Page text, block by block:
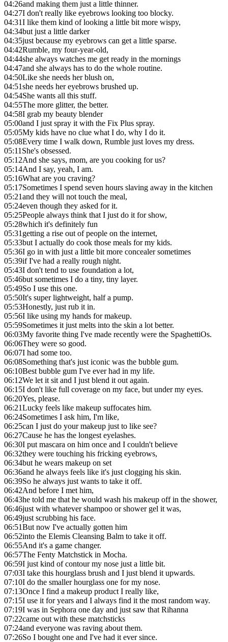
04:26and making them just a little thinner.
04:27I don't really like eyebrows looking too blocky.
04:31I like them kind of looking a little bit more wispy,
04:34but just a little darker
04:35just because my eyebrows can get a little sparse.
04:42Rumble, my four-year-old,
04:44she always watches me get ready in the mornings
04:47and she always has to do the whole routine.
04:50Like she needs her blush on,
04:51she needs her eyebrows brushed up.
04:54She wants all this stuff.
04:55The more glitter, the better.
04:58I grab my beauty blender
05:00and I just spray it with the Fix Plus spray.
05:05My kids have no clue what I do, why I do it.
05:08Every time I walk down, Rumble just loves my dress.
05:11She's obsessed.
05:12And she says, mom, are you cooking for us?
05:14And I say, yeah, I am.
05:16What are you craving?
05:17Sometimes I spend seven hours slaving away in the kitchen
05:21and they will not touch the meal,
05:24even though they asked for it.
05:25People always think that I just do it for show,
05:28which it's definitely fun
05:31getting a rise out of people on the internet,
05:33but I actually do cook those meals for my kids.
05:36I go in with just a little bit more concealer sometimes
05:39if I've had a really rough night.
05:43I don't tend to use foundation a lot,
05:46but sometimes I do a tiny, tiny layer.
05:49So I use this one.
05:50It's super lightweight, half a pump.
05:53Honestly, just rub it in.
05:56I like using my hands for makeup.
05:59Sometimes it just melts into the skin a lot better.
06:03My favorite thing I've made recently were the SpaghettiOs.
06:06They were so good.
06:07I had some too.
06:08Something that's just iconic was the bubble gum.
06:10Best bubble gum I've ever had in my life.
06:12We let it sit and I just blend it out again.
06:15I don't like full coverage on my face, but under my eyes.
06:20Yes, please.
06:21Lucky feels like makeup suffocates him.
06:24Sometimes I ask him, I'm like,
06:25can I just do your makeup just to like see?
06:27Cause he has the longest eyelashes.
06:30I put mascara on him once and I couldn't believe
06:32they were touching his fricking eyebrows,
06:34but he wears makeup on set
06:36and he always feels like it's just clogging his skin.
06:39So he always just wants to take it off.
06:42And before I met him,
06:43he told me that he would wash his makeup off in the shower,
06:46just with whatever shampoo or shower gel it was,
06:49just scrubbing his face.
06:51But now I've actually gotten him
06:52into the Elemis Cleansing Balm to take it off.
06:55And it's a game changer.
06:57The Fenty Matchstick in Mocha.
06:59I just kind of contour my nose just a little bit.
07:03I take this hourglass brush and I just blend it upwards.
07:10I do the smaller hourglass one for my nose.
07:13Once I find a makeup product I really like,
07:15I use it for years and I always find it the most random way.
07:19I was in Sephora one day and just saw that Rihanna
07:22came out with these matchsticks
07:24and everyone was raving about them.
07:26So I bought one and I've had it ever since.